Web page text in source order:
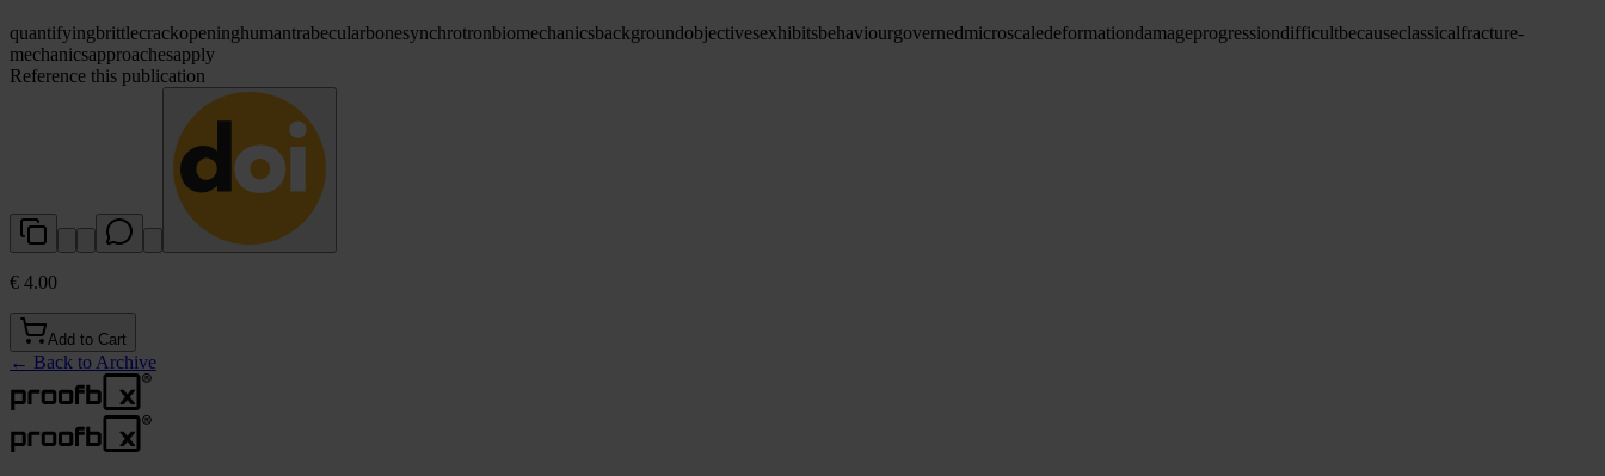
quantifyingbrittlecrackopeninghumantrabecularbonesynchrotronbiomechanicsbackgroundobjectivesexhibitsbehaviourgovernedmicroscaledeformationdamageprogressiondifficultbecauseclassicalfracture-
mechanicsapproachesapply
Reference this publication
€ 4.00
Add to Cart
← Back to Archive